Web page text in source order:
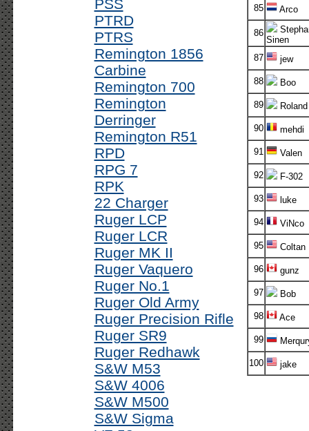
PSS
PTRD
PTRS
Remington 1856
Carbine
Remington 700
Remington
Derringer
Remington R51
RPD
RPG 7
RPK
22 Charger
Ruger LCP
Ruger LCR
Ruger MK II
Ruger Vaquero
Ruger No.1
Ruger Old Army
Ruger Precision Rifle
Ruger SR9
Ruger Redhawk
S&W M53
S&W 4006
S&W M500
S&W Sigma
85 Arco
86
Sinen
87
jew
88 Boo
89 Roland
90 mehdi
91 Valen
92 F-302
93 luke
94 ViNco
95 Coltan
96 gunz
97 Bob
98 Ace
99
100 jake